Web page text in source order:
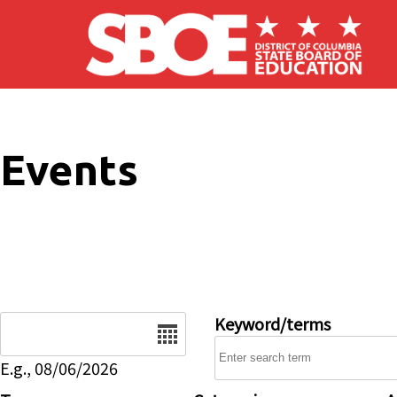
Skip to main content
Events
E.g., 08/06/2026
Keyword/terms